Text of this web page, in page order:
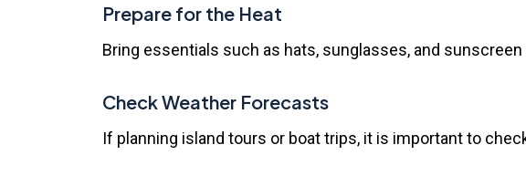
Prepare for the Heat
Bring essentials such as hats, sunglasses, and
Check Weather Forecasts
If planning island tours or boat trips, it is important to